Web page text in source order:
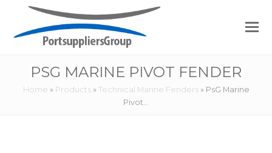
PSG MARINE PIVOT FENDER
Home » Products»Technical Marine Fenders» PsG Marine
Pivot…